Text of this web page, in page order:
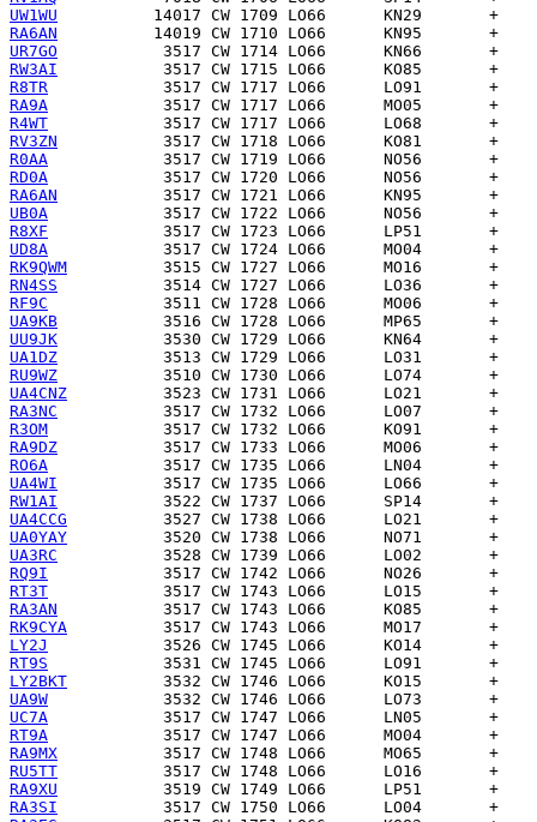
UW1WU
RA6AN
UR7GO
RW3AI
R8TR
RA9A
R4WT
RV3ZN
R0AA
RD0A
RA6AN
UB0A
R8XF
UD8A
RK9QWM
RN4SS
RF9C
UA9KB
UU9JK
UA1DZ
RU9WZ
UA4CNZ
RA3NC
R3OM
RA9DZ
RO6A
UA4WI
RW1AI
UA4CCG
UA0YAY
UA3RC
RQ9I
RT3T
RA3AN
RK9CYA
LY2J
RT9S
LY2BKT
UA9W
UC7A
RT9A
RA9MX
RU5TT
RA9XU
RA3SI